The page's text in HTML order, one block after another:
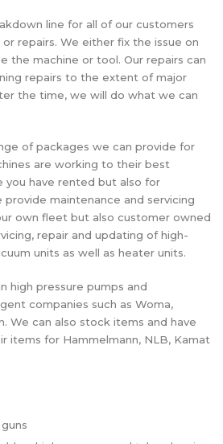
line for all of our customers
repairs. We either fix the issue on
the machine or tool. Our repairs can
repairs to the extent of major
the time, we will do what we can
of packages we can provide for
are working to their best
you have rented but also for
provide maintenance and servicing
own fleet but also customer owned
repair and updating of high-
units as well as heater units.
high pressure pumps and
companies such as Woma,
We can also stock items and have
items for Hammelmann, NLB, Kamat